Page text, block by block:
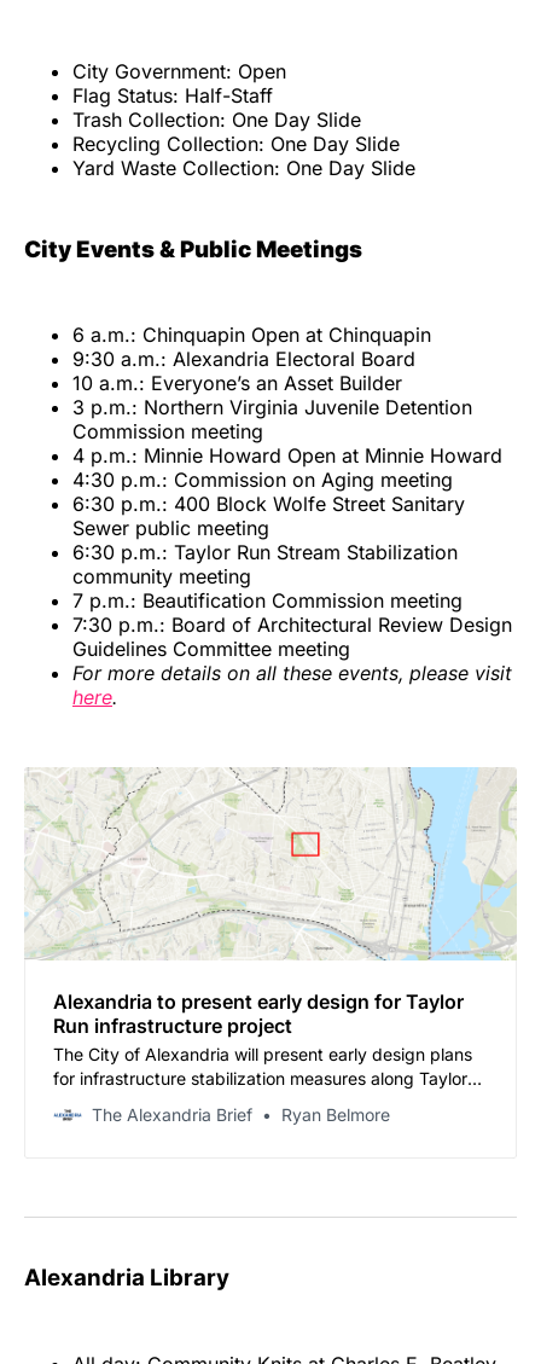
City Government: Open
Flag Status: Half-Staff
Trash Collection: One Day Slide
Recycling Collection: One Day Slide
Yard Waste Collection: One Day Slide
City Events & Public Meetings
6 a.m.: Chinquapin Open at Chinquapin
9:30 a.m.: Alexandria Electoral Board
10 a.m.: Everyone’s an Asset Builder
3 p.m.: Northern Virginia Juvenile Detention
Commission meeting
4 p.m.: Minnie Howard Open at Minnie Howard
4:30 p.m.: Commission on Aging meeting
6:30 p.m.: 400 Block Wolfe Street Sanitary
Sewer public meeting
6:30 p.m.: Taylor Run Stream Stabilization
community meeting
7 p.m.: Beautification Commission meeting
7:30 p.m.: Board of Architectural Review Design
Guidelines Committee meeting
For more details on all these events, please visit
here.
Alexandria to present early design for Taylor
Run infrastructure project
The City of Alexandria will present early design plans
for infrastructure stabilization measures along Taylor
p.m. at the Charles Houston Recreation Center
The Alexandria Brief Ryan Belmore
Alexandria Library